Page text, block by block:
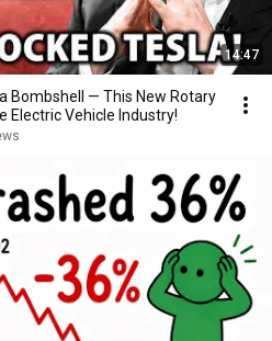
14:47
Bombshell — This New Rotary
Electric Vehicle Industry!